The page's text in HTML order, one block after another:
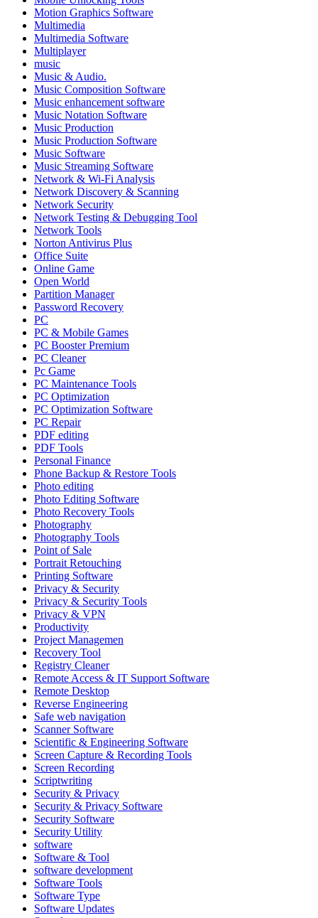
Motion Graphics Software
Multimedia
Multimedia Software
Multiplayer
music
Music & Audio.
Music Composition Software
Music enhancement software
Music Notation Software
Music Production
Music Production Software
Music Software
Music Streaming Software
Network & Wi-Fi Analysis
Network Discovery & Scanning
Network Security
Network Testing & Debugging Tool
Network Tools
Norton Antivirus Plus
Office Suite
Online Game
Open World
Partition Manager
Password Recovery
PC
PC & Mobile Games
PC Booster Premium
PC Cleaner
Pc Game
PC Maintenance Tools
PC Optimization
PC Optimization Software
PC Repair
PDF editing
PDF Tools
Personal Finance
Phone Backup & Restore Tools
Photo editing
Photo Editing Software
Photo Recovery Tools
Photography
Photography Tools
Point of Sale
Portrait Retouching
Printing Software
Privacy & Security
Privacy & Security Tools
Privacy & VPN
Productivity
Project Managemen
Recovery Tool
Registry Cleaner
Remote Access & IT Support Software
Remote Desktop
Reverse Engineering
Safe web navigation
Scanner Software
Scientific & Engineering Software
Screen Capture & Recording Tools
Screen Recording
Scriptwriting
Security & Privacy
Security & Privacy Software
Security Software
Security Utility
software
Software & Tool
software development
Software Tools
Software Type
Software Updates